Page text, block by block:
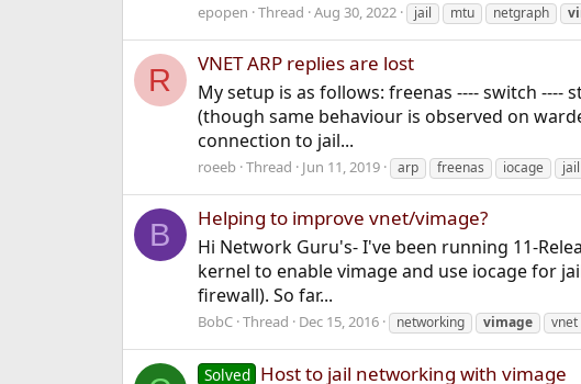
epopen Thread Aug 30, 2022 jail mtu netgraph
R VNET ARP replies are lost
My setup is as follows: freenas ---- switch ----
(though same behaviour is observed on
connection to jail...
roeeb Thread Jun 11, 2019 arp freenas iocage jail
B Helping to improve vnet/vimage?
Hi Network Guru's- I've been running 11-
kernel to enable vimage and use iocage for
firewall). So far...
BobC Thread Dec 15, 2016 networking vimage vnet
Solved Host to jail networking with vimage